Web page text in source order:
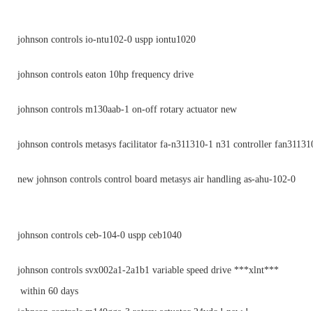
johnson controls io-ntu102-0 uspp iontu1020
johnson controls eaton 10hp frequency drive
johnson controls m130aab-1 on-off rotary actuator new
johnson controls metasys facilitator fa-n311310-1 n31 controller
new johnson controls control board metasys air handling as-ahu-102-0
johnson controls ceb-104-0 uspp ceb1040
johnson controls svx002a1-2a1b1 variable speed drive ***xlnt***
within 60 days